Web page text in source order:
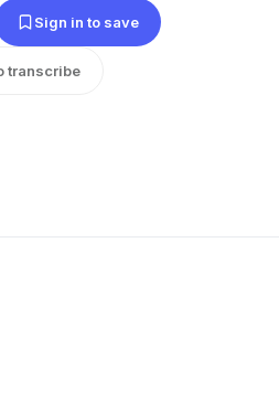
Sign in to save
transcribe